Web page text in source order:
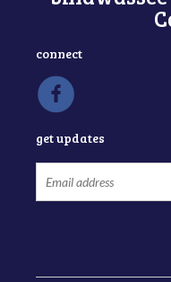
connect
get updates